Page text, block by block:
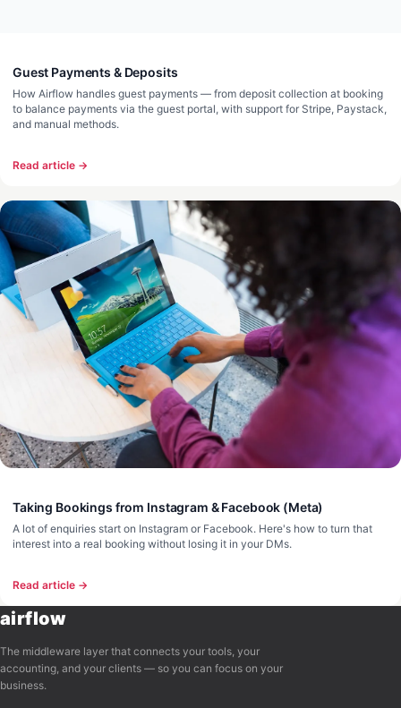
Guest Payments & Deposits
How Airflow handles guest payments — from deposit collection at booking
to balance payments via the guest portal, with support for Stripe, Paystack,
and manual methods.
Read article →
Taking Bookings from Instagram & Facebook (Meta)
A lot of enquiries start on Instagram or Facebook. Here's how to turn that
interest into a real booking without losing it in your DMs.
Read article →
airflow
The middleware layer that connects your tools, your
accounting, and your clients — so you can focus on your
business.